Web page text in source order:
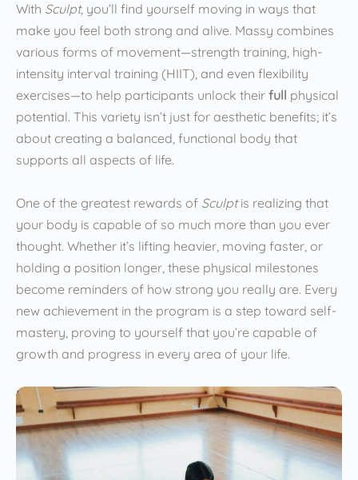
With Sculpt, you’ll find yourself moving in ways that
make you feel both strong and alive. Massy combines
various forms of movement—strength training, high-
intensity interval training (HIIT), and even flexibility
exercises—to help participants unlock their full physical
potential. This variety isn’t just for aesthetic benefits; it’s
about creating a balanced, functional body that
supports all aspects of life.
One of the greatest rewards of Sculptis realizing that
your body is capable of so much more than you ever
thought. Whether it’s lifting heavier, moving faster, or
holding a position longer, these physical milestones
become reminders of how strong you really are. Every
new achievement in the program is a step toward self-
mastery, proving to yourself that you’re capable of
growth and progress in every area of your life.